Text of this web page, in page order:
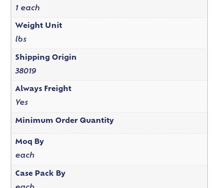
1 each
Weight Unit
lbs
Shipping Origin
38019
Always Freight
Yes
Minimum Order Quantity
Moq By
each
Case Pack By